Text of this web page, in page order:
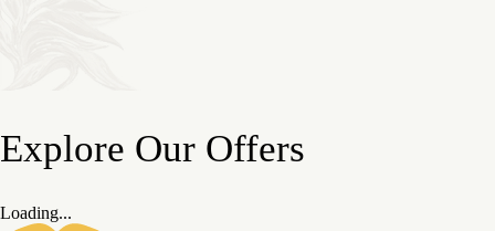
Explore Our Offers
Loading...